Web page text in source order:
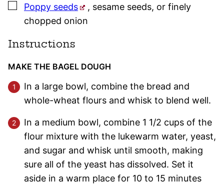
▢
Poppy seeds
, sesame seeds, or finely
chopped onion
Instructions
MAKE THE BAGEL DOUGH
In a large bowl, combine the bread and
whole-wheat flours and whisk to blend well.
In a medium bowl, combine 1 1/2 cups of the
flour mixture with the lukewarm water, yeast,
and sugar and whisk until smooth, making
sure all of the yeast has dissolved. Set it
aside in a warm place for 10 to 15 minutes